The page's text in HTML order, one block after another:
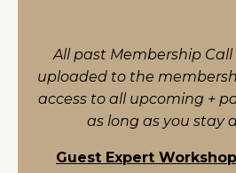
All past Membership
uploaded to the
access to all upcoming +
as long as you stay
Guest Expert